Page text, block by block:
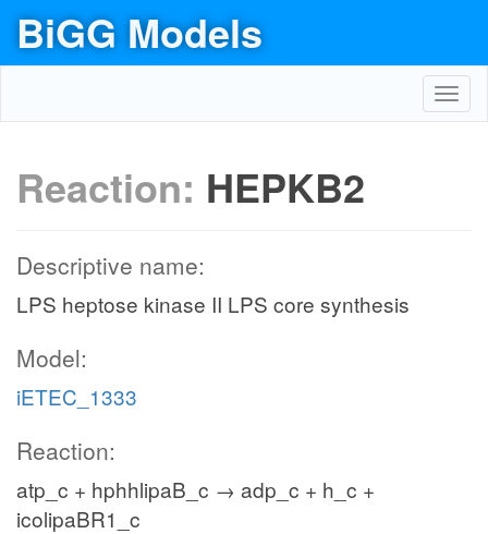
BiGG Models
Reaction: HEPKB2
Descriptive name:
LPS heptose kinase II LPS core synthesis
Model:
iETEC_1333
Reaction:
atp_c + hphhlipaB_c → adp_c + h_c +
icolipaBR1_c